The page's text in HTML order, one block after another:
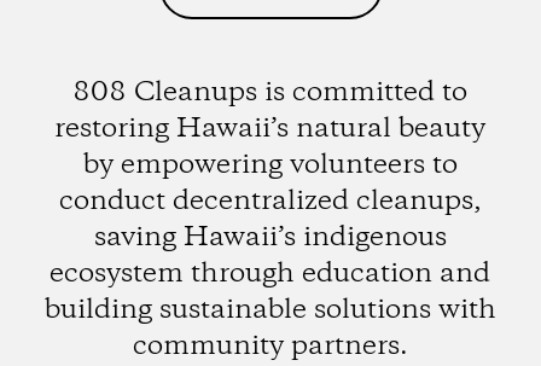
808 Cleanups is committed to
restoring Hawaii’s natural beauty
by empowering volunteers to
conduct decentralized cleanups,
saving Hawaii’s indigenous
ecosystem through education and
building sustainable solutions with
community partners.